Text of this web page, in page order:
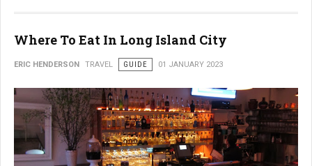
Where To Eat In Long Island City
ERIC HENDERSON TRAVEL GUIDE 01 JANUARY 2023